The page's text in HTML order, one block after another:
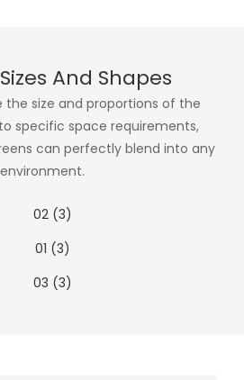
And Shapes
the size and proportions of the
specific space requirements,
can perfectly blend into any
environment.